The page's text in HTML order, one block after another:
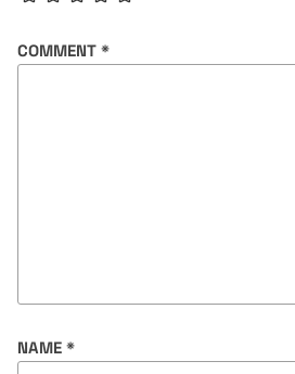
COMMENT *
NAME *